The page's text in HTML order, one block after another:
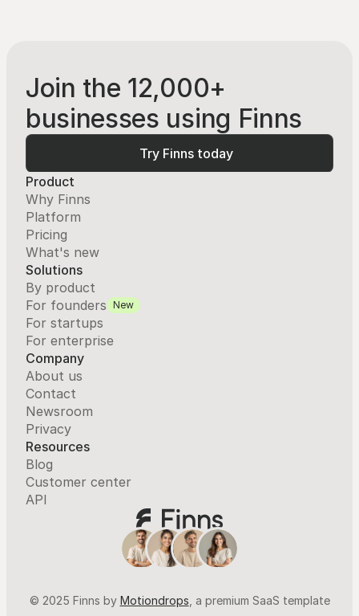
Join the 12,000+
businesses using Finns
Try Finns today
Try Finns today
Product
Why Finns
Platform
Pricing
What's new
Solutions
By product
For founders New
For startups
For enterprise
Company
About us
Contact
Newsroom
Privacy
Resources
Blog
Customer center
API
© 2025 Finns by Motiondrops , a premium SaaS template